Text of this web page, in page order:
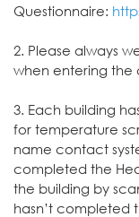
Questionnaire:
2. Please always
when entering the
3. Each building
for temperature
name contact
completed the
the building by
hasn’t completed